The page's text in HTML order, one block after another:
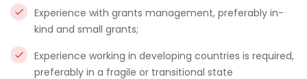
Experience with grants management, preferably in-
kind and small grants;
Experience working in developing countries is required,
preferably in a fragile or transitional state